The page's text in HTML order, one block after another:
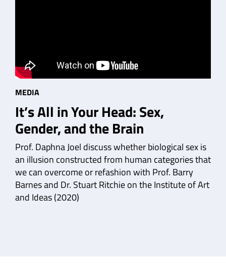
MEDIA
It’s All in Your Head: Sex,
Gender, and the Brain
Prof. Daphna Joel discuss whether biological sex is
an illusion constructed from human categories that
we can overcome or refashion with Prof. Barry
Barnes and Dr. Stuart Ritchie on the Institute of Art
and Ideas (2020)